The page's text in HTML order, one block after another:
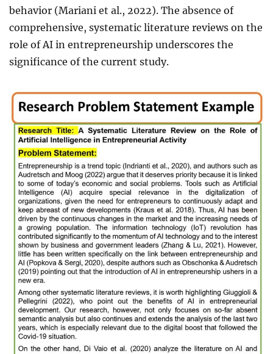
behavior (Mariani et al., 2022). The absence of
comprehensive, systematic literature reviews on the
role of AI in entrepreneurship underscores the
significance of the current study.